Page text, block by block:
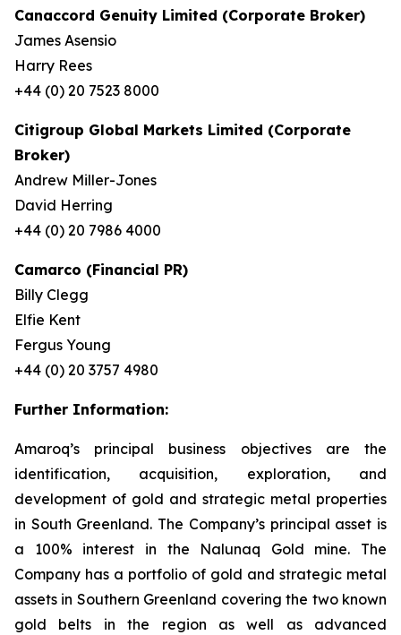
Canaccord Genuity Limited (Corporate Broker)
James Asensio
Harry Rees
+44 (0) 20 7523 8000
Citigroup Global Markets Limited (Corporate
Broker)
Andrew Miller-Jones
David Herring
+44 (0) 20 7986 4000
Camarco (Financial PR)
Billy Clegg
Elfie Kent
Fergus Young
+44 (0) 20 3757 4980
Further Information:
Amaroq’s principal business objectives are the
identification, acquisition, exploration, and
development of gold and strategic metal properties
in South Greenland. The Company’s principal asset is
a 100% interest in the Nalunaq Gold mine. The
Company has a portfolio of gold and strategic metal
assets in Southern Greenland covering the two known
gold belts in the region as well as advanced